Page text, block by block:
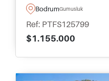
has five bedrooms –
BodrumGumusluk
Ref: PTFS125799
$1.155.000